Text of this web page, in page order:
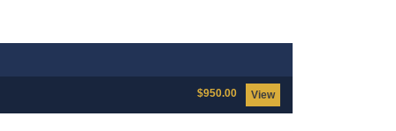
View
$950.00